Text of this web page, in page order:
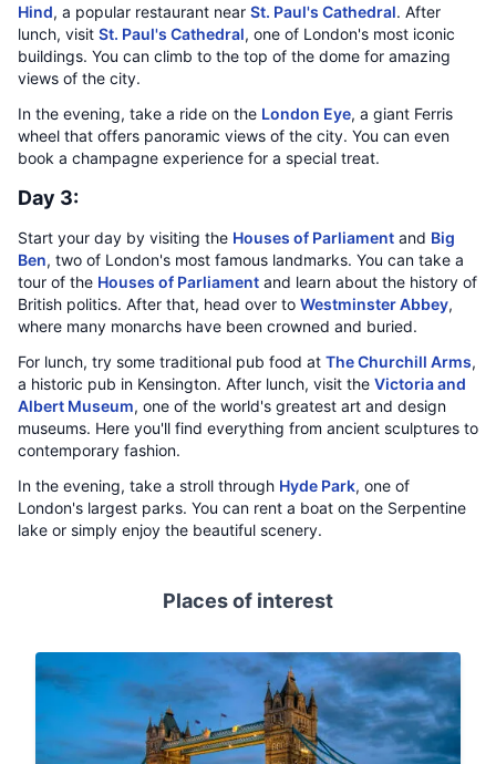
Hind, a popular restaurant near St. Paul's Cathedral. After
lunch, visit St. Paul's Cathedral, one of London's most iconic
buildings. You can climb to the top of the dome for amazing
views of the city.
In the evening, take a ride on the London Eye, a giant Ferris
wheel that offers panoramic views of the city. You can even
book a champagne experience for a special treat.
Day 3:
Start your day by visiting the Houses of Parliament and Big
Ben, two of London's most famous landmarks. You can take a
tour of the Houses of Parliament and learn about the history of
British politics. After that, head over to Westminster Abbey,
where many monarchs have been crowned and buried.
For lunch, try some traditional pub food at The Churchill Arms,
a historic pub in Kensington. After lunch, visit the Victoria and
Albert Museum, one of the world's greatest art and design
museums. Here you'll find everything from ancient sculptures to
contemporary fashion.
In the evening, take a stroll through Hyde Park, one of
London's largest parks. You can rent a boat on the Serpentine
lake or simply enjoy the beautiful scenery.
Places of interest